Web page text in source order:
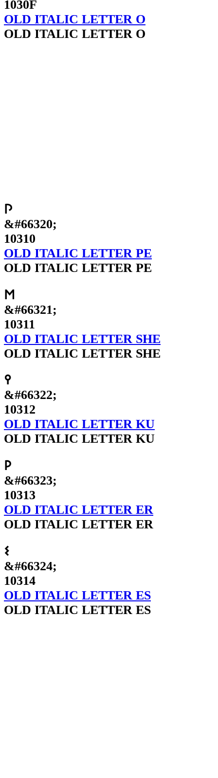
1030F
OLD ITALIC LETTER O
OLD ITALIC LETTER O
𐌐
&#66320;
10310
OLD ITALIC LETTER PE
OLD ITALIC LETTER PE
𐌑
&#66321;
10311
OLD ITALIC LETTER SHE
OLD ITALIC LETTER SHE
𐌒
&#66322;
10312
OLD ITALIC LETTER KU
OLD ITALIC LETTER KU
𐌓
&#66323;
10313
OLD ITALIC LETTER ER
OLD ITALIC LETTER ER
𐌔
&#66324;
10314
OLD ITALIC LETTER ES
OLD ITALIC LETTER ES